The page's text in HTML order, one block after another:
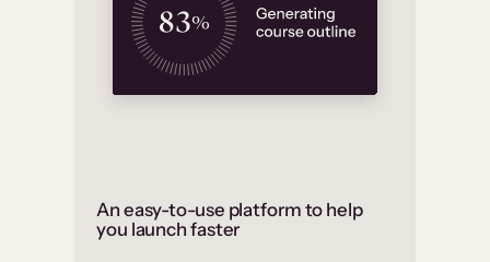
An easy-to-use platform to help
you launch faster